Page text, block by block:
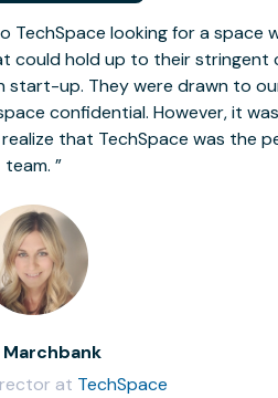
TechSpace looking for a space
could hold up to their
start-up. They were drawn to
confidential. However, it
that TechSpace was the
team.
Marchbank
at TechSpace